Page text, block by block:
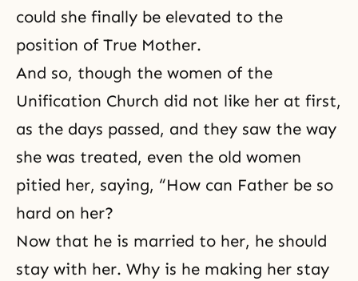
could she finally be elevated to the
position of True Mother.
And so, though the women of the
Unification Church did not like her at first,
as the days passed, and they saw the way
she was treated, even the old women
pitied her, saying, “How can Father be so
hard on her?
Now that he is married to her, he should
stay with her. Why is he making her stay